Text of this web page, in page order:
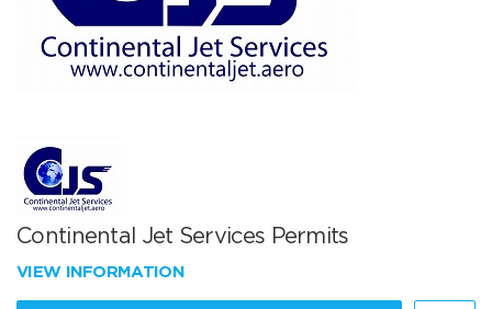
Continental Jet Services Permits
VIEW INFORMATION